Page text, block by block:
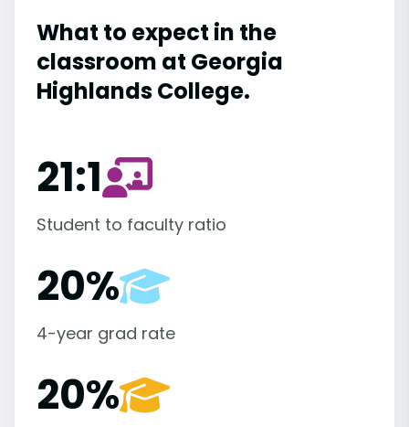
What to expect in the
classroom at Georgia
Highlands College.
21:1
Student to faculty ratio
20%
4-year grad rate
20%